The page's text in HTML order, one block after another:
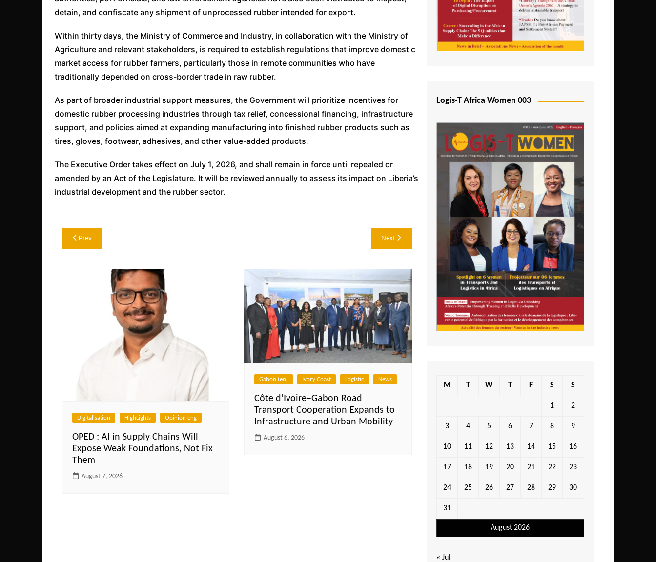
detain, and confiscate any shipment of unprocessed rubber intended for export.
Within thirty days, the Ministry of Commerce and Industry, in collaboration with the Ministry of
Agriculture and relevant stakeholders, is required to establish regulations that improve domestic
market access for rubber farmers, particularly those in remote communities who have
traditionally depended on cross-border trade in raw rubber.
As part of broader industrial support measures, the Government will prioritize incentives for
domestic rubber processing industries through tax relief, concessional financing, infrastructure
support, and policies aimed at expanding manufacturing into finished rubber products such as
tires, gloves, footwear, adhesives, and other value-added products.
The Executive Order takes effect on July 1, 2026, and shall remain in force until repealed or
amended by an Act of the Legislature. It will be reviewed annually to assess its impact on Liberia’s
industrial development and the rubber sector.
Post
Prev Next
Digitalisation HighLights Opinion eng
OPED : AI in Supply Chains Will
Expose Weak Foundations, Not Fix
Them
August 7, 2026
Gabon (en) Ivory Coast Logistic News
Côte d’Ivoire–Gabon Road
Transport Cooperation Expands to
Infrastructure and Urban Mobility
August 6, 2026
Logis-T Africa Women 003
August 2026
M T W T F S S
1 2
3 4 5 6 7 8 9
10 11 12 13 14 15 16
17 18 19 20 21 22 23
24 25 26 27 28 29 30
31
« Jul